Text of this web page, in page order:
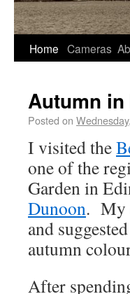
Home Cameras
Autumn
Posted on
I visited the
one of the
Garden in
Dunoon. My
and
autumn
After